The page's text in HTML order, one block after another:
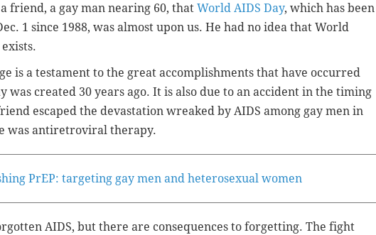
friend, a gay man nearing 60, that World AIDS Day, which has been
1 since 1988, was almost upon us. He had no idea that World
is a testament to the great accomplishments that have occurred
was created 30 years ago. It is also due to an accident in the timing
escaped the devastation wreaked by AIDS among gay men in
was antiretroviral therapy.
PrEP: targeting gay men and heterosexual women
AIDS, but there are consequences to forgetting. The fight